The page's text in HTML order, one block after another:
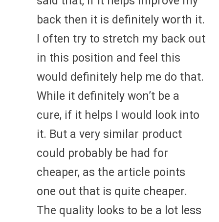
back then it is definitely worth it.
I often try to stretch my back out
in this position and feel this
would definitely help me do that.
While it definitely won’t be a
cure, if it helps I would look into
it. But a very similar product
could probably be had for
cheaper, as the article points
one out that is quite cheaper.
The quality looks to be a lot less